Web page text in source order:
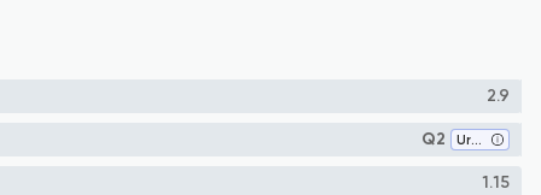
2.9
Q2 Urban Studies
1.15